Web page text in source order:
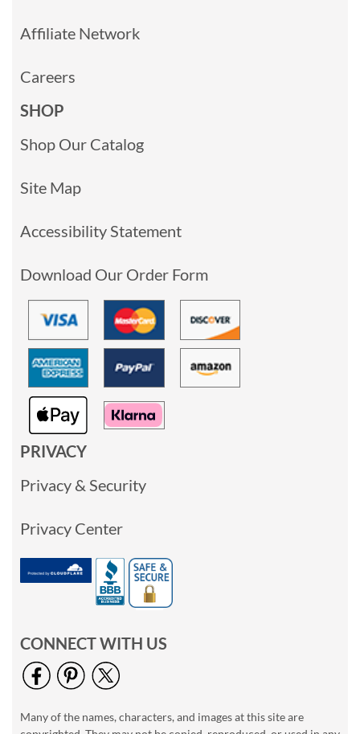
Affiliate Network
Careers
SHOP
Shop Our Catalog
Site Map
Accessibility Statement
Download Our Order Form
PRIVACY
Privacy & Security
Privacy Center
CONNECT WITH US
Many of the names, characters, and images at this site are